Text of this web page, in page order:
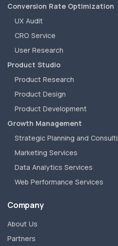
Conversion Rate Optimization
UX Audit
CRO Service
User Research
Product Studio
Product Research
Product Design
Product Development
Growth Management
Strategic Planning and
Marketing Services
Data Analytics Services
Web Performance Services
Company
About Us
Partners